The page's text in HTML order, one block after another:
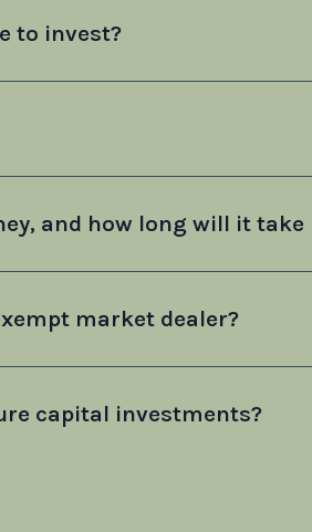
to invest?
and how long will it
market dealer?
capital investments?